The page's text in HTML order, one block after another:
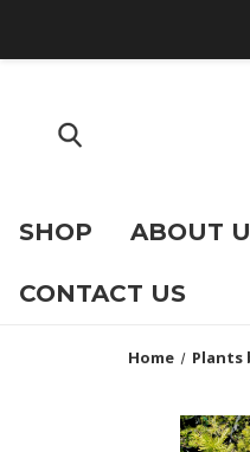
SHOP ABOUT
CONTACT US
Home Plants